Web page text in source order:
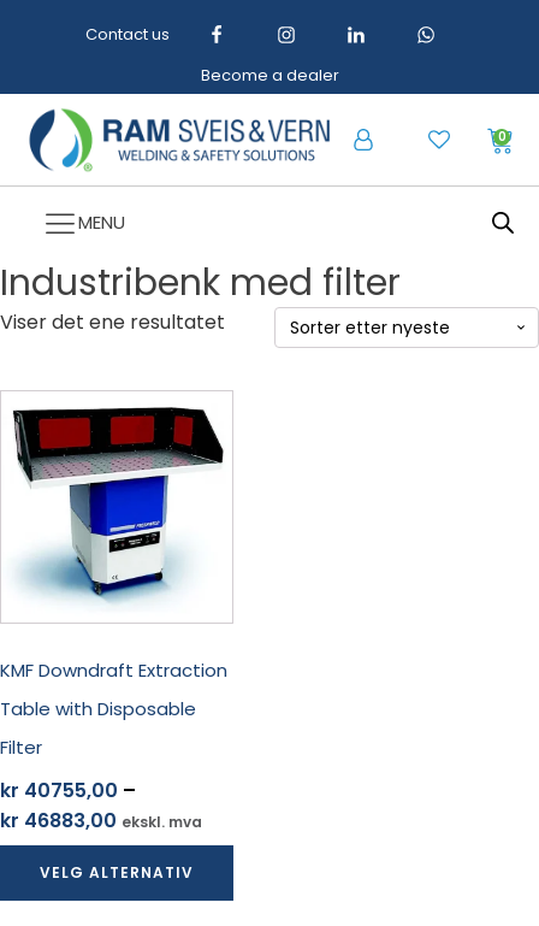
Contact us
Become a dealer
0
MENU
Industribenk med filter
Viser det ene resultatet
KMF Downdraft Extraction
Table with Disposable
Filter
kr 40755,00 –
kr 46883,00 Prisområde:
kr 40755,00
til
kr 46883,00
ekskl. mva
VELG ALTERNATIV
produktet
har
flere
varianter.
Alternativene
velges
produktsiden